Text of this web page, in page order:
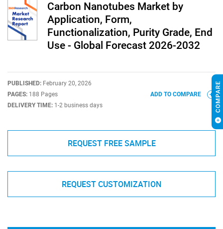
Carbon Nanotubes Market by
Application, Form,
Functionalization, Purity Grade, End
Use - Global Forecast 2026-2032
PUBLISHED: February 20, 2026
PAGES: 188 Pages
DELIVERY TIME: 1-2 business days
ADD TO COMPARE
REQUEST FREE SAMPLE
REQUEST CUSTOMIZATION